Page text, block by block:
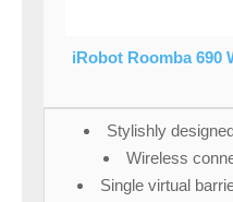
iRobot Roomba 690
Stylishly
Wireless
Single virtual